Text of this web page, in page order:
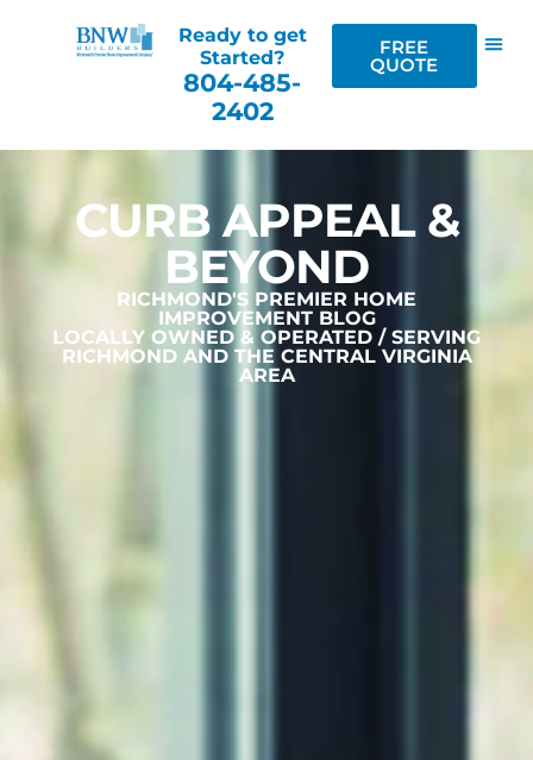
FREE
QUOTE
Ready to get
Started?
804-485-
2402
CURB APPEAL &
BEYOND
RICHMOND'S PREMIER HOME
IMPROVEMENT BLOG
LOCALLY OWNED & OPERATED / SERVING
RICHMOND AND THE CENTRAL VIRGINIA
AREA